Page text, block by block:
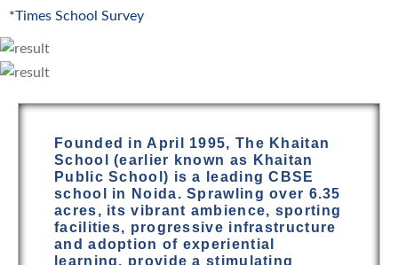
*Times School Survey
Founded in April 1995, The Khaitan
School (earlier known as Khaitan
Public School) is a leading CBSE
school in Noida. Sprawling over 6.35
acres, its vibrant ambience, sporting
facilities, progressive infrastructure
and adoption of experiential
learning, provide a stimulating